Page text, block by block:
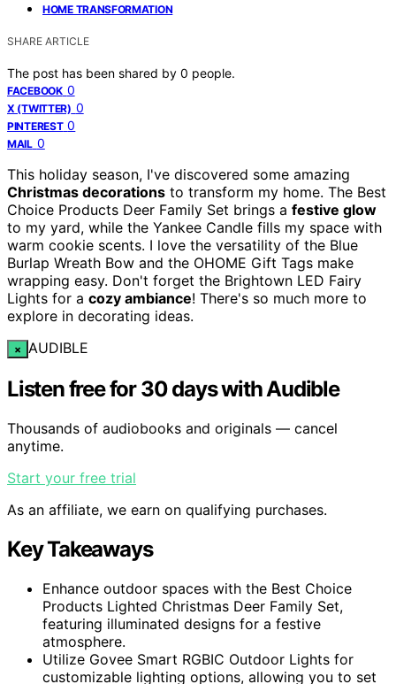
HOME TRANSFORMATION
SHARE ARTICLE
The post has been shared by 0 people.
FACEBOOK 0
X (TWITTER) 0
PINTEREST 0
MAIL 0
This holiday season, I've discovered some amazing
Christmas decorations to transform my home. The Best
Choice Products Deer Family Set brings a festive glow
to my yard, while the Yankee Candle fills my space with
warm cookie scents. I love the versatility of the Blue
Burlap Wreath Bow and the OHOME Gift Tags make
wrapping easy. Don't forget the Brightown LED Fairy
Lights for a cozy ambiance! There's so much more to
explore in decorating ideas.
× AUDIBLE
Listen free for 30 days with Audible
Thousands of audiobooks and originals — cancel
anytime.
Start your free trial
As an affiliate, we earn on qualifying purchases.
Key Takeaways
Enhance outdoor spaces with the Best Choice
Products Lighted Christmas Deer Family Set,
featuring illuminated designs for a festive
atmosphere.
Utilize Govee Smart RGBIC Outdoor Lights for
customizable lighting options, allowing you to set